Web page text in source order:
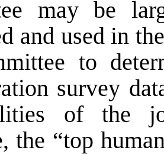
may be
and used in
to
survey
of the
the “top